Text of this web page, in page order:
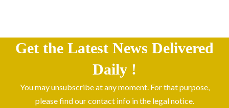
Get the Latest News Delivered
Daily !
You may unsubscribe at any moment. For that purpose,
please find our contact info in the legal notice.